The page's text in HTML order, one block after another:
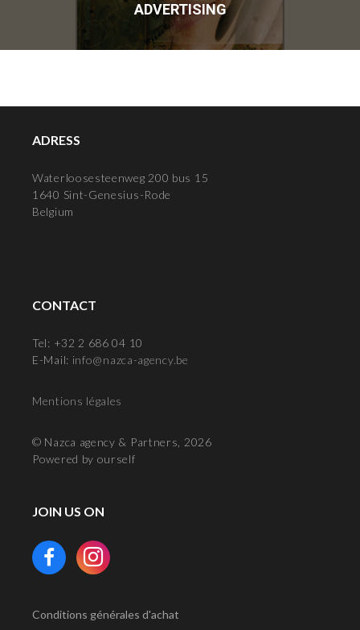
ADVERTISING
ADRESS
Waterloosesteenweg 200 bus 15
1640 Sint-Genesius-Rode
Belgium
CONTACT
Tel: +32 2 686 04 10
E-Mail: info@nazca-agency.be
Mentions légales
© Nazca agency & Partners, 2026
Powered by ourself
JOIN US ON
Conditions générales d'achat